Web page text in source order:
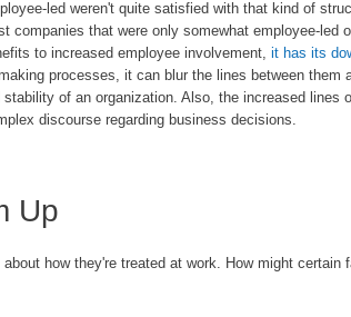
led weren't quite satisfied with that kind of
companies that were only somewhat employee-led
to increased employee involvement, it has its
processes, it can blur the lines between them
of an organization. Also, the increased lines
discourse regarding business decisions.
Up
how they're treated at work. How might certain